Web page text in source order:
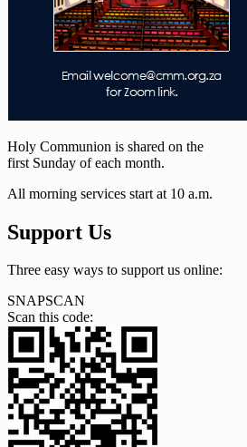
Holy Communion is shared on the
first Sunday of each month.
All morning services start at 10 a.m.
Support Us
Three easy ways to support us online:
SNAPSCAN
Scan this code: